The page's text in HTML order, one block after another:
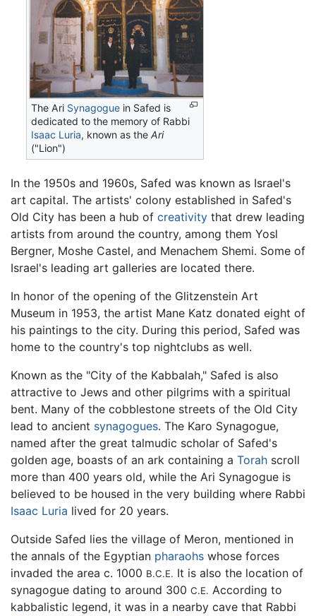
The Ari Synagogue in Safed is
dedicated to the memory of Rabbi
Isaac Luria, known as theAri
("Lion")
In the 1950s and 1960s, Safed was known as Israel's
art capital. The artists' colony established in Safed's
Old City has been a hub of creativity that drew leading
artists from around the country, among them Yosl
Bergner, Moshe Castel, and Menachem Shemi. Some of
Israel's leading art galleries are located there.
In honor of the opening of the Glitzenstein Art
Museum in 1953, the artist Mane Katz donated eight of
his paintings to the city. During this period, Safed was
home to the country's top nightclubs as well.
Known as the "City of the Kabbalah," Safed is also
attractive to Jews and other pilgrims with a spiritual
bent. Many of the cobblestone streets of the Old City
lead to ancient synagogues. The Karo Synagogue,
named after the great talmudic scholar of Safed's
golden age, boasts of an ark containing a Torah scroll
more than 400 years old, while the Ari Synagogue is
believed to be housed in the very building where Rabbi
Isaac Luria lived for 20 years.
Outside Safed lies the village of Meron, mentioned in
the annals of the Egyptian pharaohs whose forces
invaded the area c. 1000 B.C.E. It is also the location of
synagogue dating to around 300 C.E. According to
kabbalistic legend, it was in a nearby cave that Rabbi